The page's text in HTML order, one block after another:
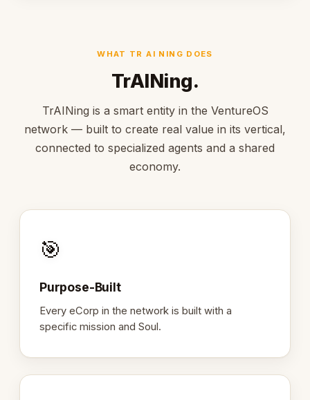
WHAT TR AI NING DOES
TrAINing.
TrAINing is a smart entity in the VentureOS
network — built to create real value in its vertical,
connected to specialized agents and a shared
economy.
🎯
Purpose-Built
Every eCorp in the network is built with a
specific mission and Soul.